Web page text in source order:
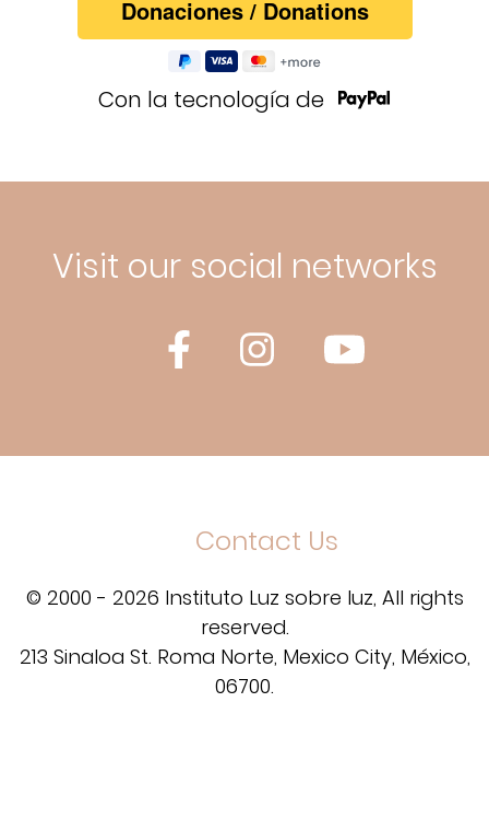
Con la tecnología de
Visit our social networks
Contact Us
© 2000 - 2026 Instituto Luz sobre luz, All rights
reserved.
213 Sinaloa St. Roma Norte, Mexico City, México,
06700.